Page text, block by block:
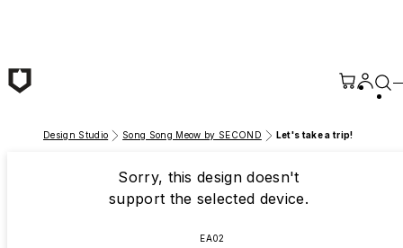
Design Studio Song Song Meow by SECOND Let's take a trip!
Sorry, this design doesn't
support the selected device.
EA02